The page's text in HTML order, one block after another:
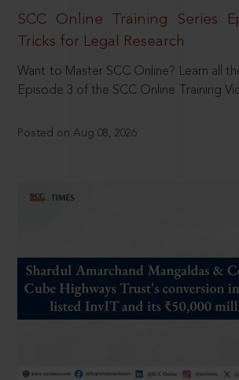
SCC Online Training Series
Tricks for Legal Research
Want to Master SCC Online? Learn all
Episode 3 of the SCC Online Training
Posted on Aug 08, 2026